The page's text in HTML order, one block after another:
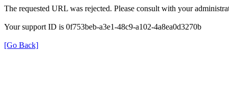
The requested URL was rejected. Please consult with your
Your support ID is 0f753beb-a3e1-48c9-a102-4a8ea0d3270b
[Go Back]